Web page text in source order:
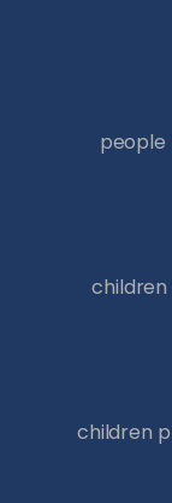
people
children